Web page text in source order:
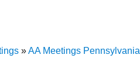
»AA Meetings Pennsylvania